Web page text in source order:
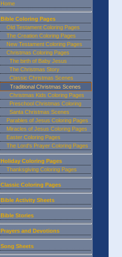
Home
Bible Coloring Pages
Old Testament Coloring Pages
The Creation Coloring Pages
New Testament Coloring Pages
Christmas Coloring Pages
The birth of Baby Jesus
The Christmas Story
Classic Christmas Scenes
Traditional Christmas Scenes
Christmas Kids Coloring Pages
Preschool Christmas Coloring
Santa Christmas Scenes
Parables of Jesus Coloring Pages
Miracles of Jesus Coloring Pages
Easter Coloring Pages
The Lord's Prayer Coloring Pages
Holiday Coloring Pages
Thanksgiving Coloring Pages
Classic Coloring Pages
Bible Activity Sheets
Bible Stories
Prayers and Devotions
Song Sheets